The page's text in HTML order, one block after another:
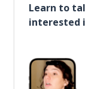
Learn to
interested